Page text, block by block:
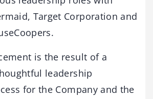
Target Corporation and
is the result of a
leadership
for the Company and the